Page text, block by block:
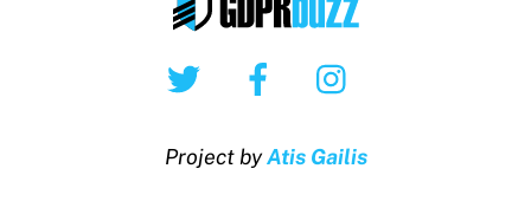
Twitter Facebook
Project byAtis Gailis